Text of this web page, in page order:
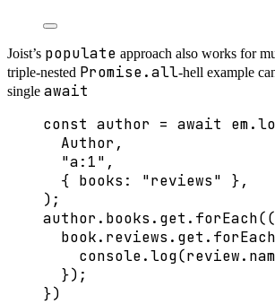
Joist’s populate approach also works for
triple-nested Promise.all-hell example
single await
const author = await em.
Author,
"a:1" ,
{ books: "reviews" },
);
author. books . get . forEach((
book. reviews . get . forEach
console.log(review.
});
})